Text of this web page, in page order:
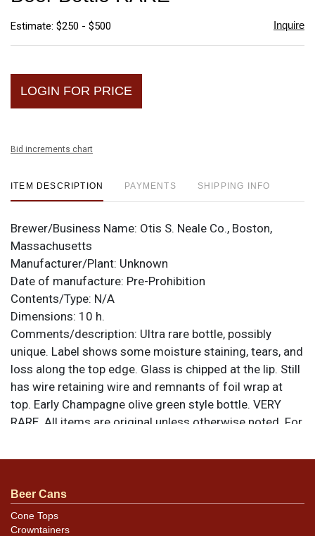
Estimate: $250 - $500 Inquire
LOGIN FOR PRICE
Bid increments chart
ITEM DESCRIPTION PAYMENTS SHIPPING INFO
Brewer/Business Name: Otis S. Neale Co., Boston,
Massachusetts
Manufacturer/Plant: Unknown
Date of manufacture: Pre-Prohibition
Contents/Type: N/A
Dimensions: 10 h.
Comments/description: Ultra rare bottle, possibly
unique. Label shows some moisture staining, tears, and
loss along the top edge. Glass is chipped at the lip. Still
has wire retaining wire and remnants of foil wrap at
top. Early Champagne olive green style bottle. VERY
RARE. All items are original unless otherwise noted. For
Dan via email.
Beer Cans
Cone Tops
Crowntainers